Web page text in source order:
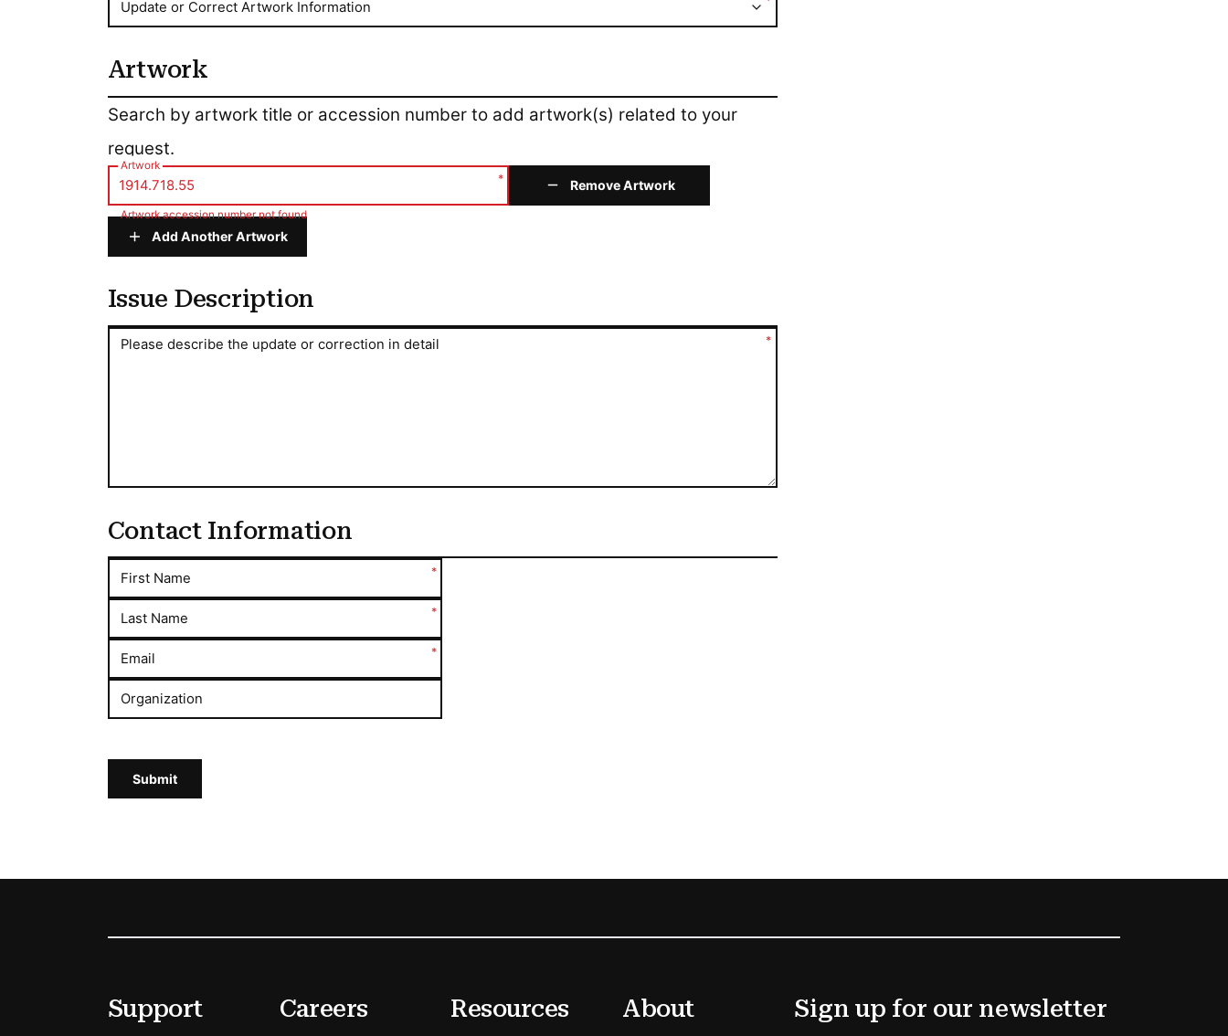
Update or Correct Artwork Information
Artwork
Search by artwork title or accession number to add artwork(s) related to your
request.
Artwork
*
Artwork accession number not found
Remove Artwork
Add Another Artwork
Issue Description
Please describe the update or correction in detail *
Contact Information
First Name *
Last Name *
Email *
Organization
Submit
Secondary Menu Options
Support Careers Resources About Sign up for our newsletter